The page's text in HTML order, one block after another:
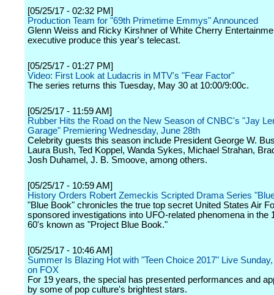
[05/25/17 - 02:32 PM]
Production Team for "69th Primetime Emmys" Announced
Glenn Weiss and Ricky Kirshner of White Cherry
executive produce this year's telecast.
[05/25/17 - 01:27 PM]
Video: First Look at Ludacris in MTV's "Fear Factor"
The series returns this Tuesday, May 30 at 10:00/9:00c.
[05/25/17 - 11:59 AM]
Rubber Hits the Road on the New Season of CNBC's "Jay
Garage" Premiering Wednesday, June 28th
Celebrity guests this season include President George W.
Laura Bush, Ted Koppel, Wanda Sykes, Michael Strahan,
Josh Duhamel, J. B. Smoove, among others.
[05/25/17 - 10:59 AM]
History Orders Robert Zemeckis Scripted Drama Series
"Blue Book" chronicles the true top secret United States Air
sponsored investigations into UFO-related phenomena in the
60's known as "Project Blue Book."
[05/25/17 - 10:46 AM]
Summer Is Blazing Hot with "Teen Choice 2017" Live
on FOX
For 19 years, the special has presented performances and
by some of pop culture's brightest stars.